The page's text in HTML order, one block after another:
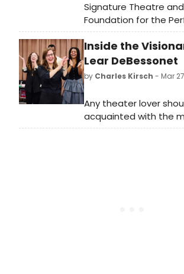
Signature Theatre
Foundation for the
have revealed the
sixth annual musical
collaboration,
Tituss Burgess and
Inside the
Lear DeBessonet
by Charles Kirsch - Mar
Any theater lover
acquainted with the
of Tony nominee Lear